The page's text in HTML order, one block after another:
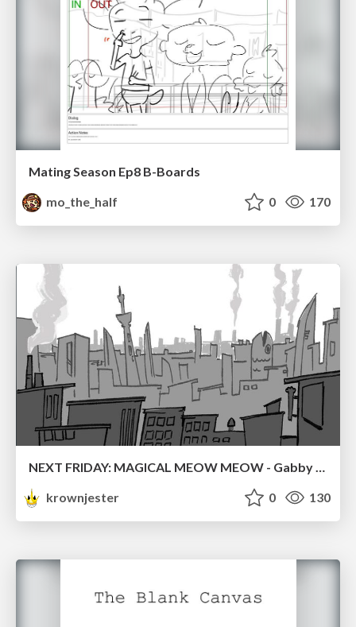
Mating Season Ep8 B-Boards
mo_the_half
0 170
NEXT FRIDAY: MAGICAL MEOW MEOW - Gabby VS. Salem
krownjester
0 130